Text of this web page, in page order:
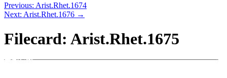
Previous: Arist.Rhet.1674
Next: Arist.Rhet.1676 →
Filecard: Arist.Rhet.1675